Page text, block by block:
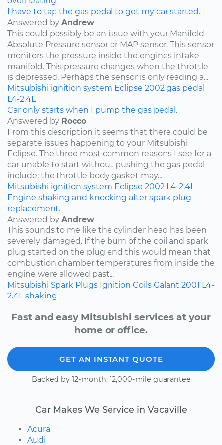
I have to tap the gas pedal to get my car started.
Answered by Andrew
This could possibly be an issue with your Manifold
Absolute Pressure sensor or MAP sensor. This sensor
monitors the pressure inside the engines intake
manifold. This pressure changes when the throttle
is depressed. Perhaps the sensor is only reading a...
Mitsubishi ignition system Eclipse 2002 gas pedal
L4-2.4L
Car only starts when I pump the gas pedal.
Answered by Rocco
From this description it seems that there could be
separate issues happening to your Mitsubishi
Eclipse. The three most common reasons I see for a
car unable to start without pushing the gas pedal
include; the throttle body gasket may...
Mitsubishi ignition system Eclipse 2002 L4-2.4L
Engine shaking and knocking after spark plug
replacement.
Answered by Andrew
This sounds to me like the cylinder head has been
severely damaged. If the burn of the coil and spark
plug started on the plug end this would mean that
combustion chamber temperatures from inside the
engine were allowed past...
Mitsubishi Spark Plugs Ignition Coils Galant 2001 L4-
2.4L shaking
Fast and easy Mitsubishi services at your
home or office.
GET AN INSTANT QUOTE
Backed by 12-month, 12,000-mile guarantee
Car Makes We Service in Vacaville
Acura
Audi